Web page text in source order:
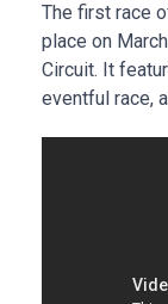
The first race
place on
Circuit. It
eventful race,